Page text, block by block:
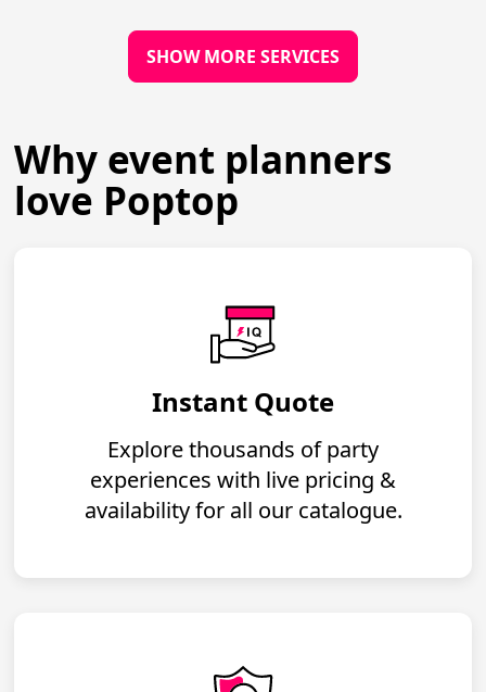
SHOW MORE SERVICES
Why event planners
love Poptop
Instant Quote
Explore thousands of party
experiences with live pricing &
availability for all our catalogue.